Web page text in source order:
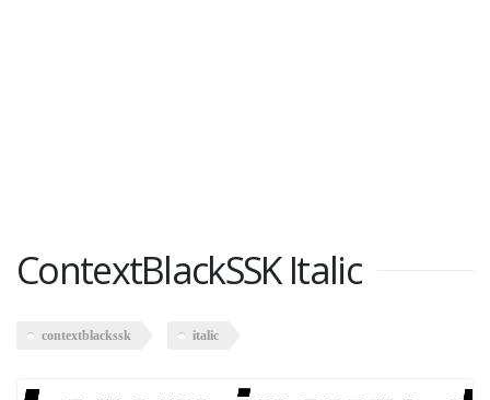
ContextBlackSSK Italic
contextblackssk italic